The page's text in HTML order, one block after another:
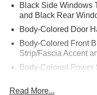
Black Side Windows
and Black Rear
Body-Colored Door
Body-Colored Front
Strip/Fascia Accent
Body-Colored Power
Read More...